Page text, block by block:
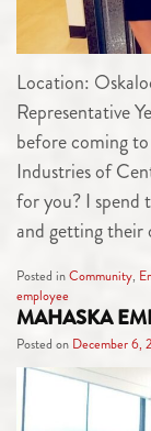
Location:
Representative
before coming
Industries of
for you? I spend
and getting
Posted inCommunity,
employee
MAHASKA
Posted on December 6,